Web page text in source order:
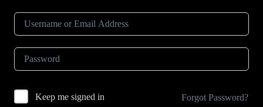
Keep me signed in Forgot Password?